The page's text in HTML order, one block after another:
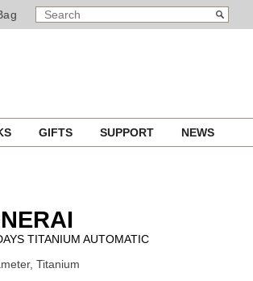
SEARCH
CATALOG
Search
GIFTS SUPPORT NEWS
TITANIUM AUTOMATIC
Titanium